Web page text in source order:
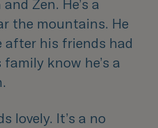
Zen. He’s a
the mountains. He
after his friends had
know he’s a
lovely. It’s a no